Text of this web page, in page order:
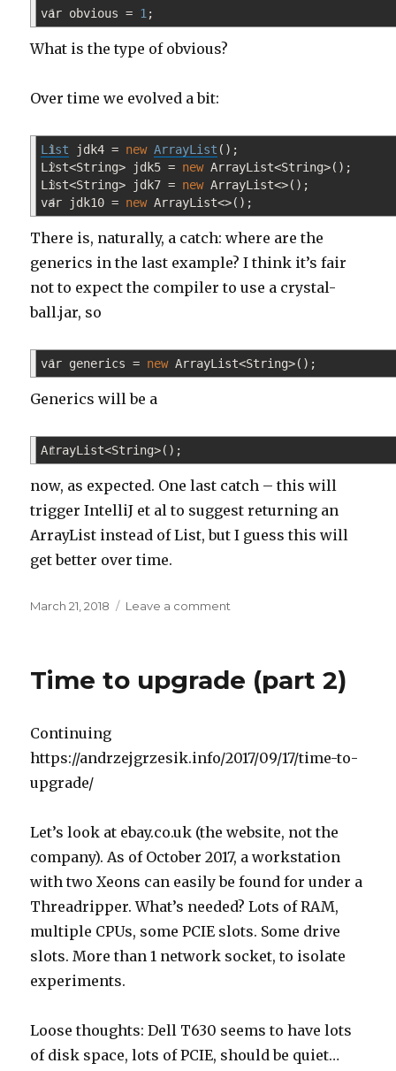
1
var obvious= 1 ;
What is the type of obvious?
Over time we evolved a bit:
1
2
3
4
List jdk4= new ArrayList ( ) ;
List<String> jdk5= newArrayList<String>( ) ;
List<String> jdk7= newArrayList<>( ) ;
var jdk10= newArrayList<>( ) ;
There is, naturally, a catch: where are the
generics in the last example? I think it’s fair
not to expect the compiler to use a crystal-
ball.jar, so
1
var generics= newArrayList<String>( ) ;
Generics will be a
1
ArrayList<String>( ) ;
now, as expected. One last catch – this will
trigger IntelliJ et al to suggest returning an
ArrayList instead of List, but I guess this will
get better over time.
Posted
March 21, 2018 Leave a comment
Time to upgrade (part 2)
Continuing
https://andrzejgrzesik.info/2017/09/17/time-to-
upgrade/
Let’s look at ebay.co.uk (the website, not the
company). As of October 2017, a workstation
with two Xeons can easily be found for under a
Threadripper. What’s needed? Lots of RAM,
multiple CPUs, some PCIE slots. Some drive
slots. More than 1 network socket, to isolate
experiments.
Loose thoughts: Dell T630 seems to have lots
of disk space, lots of PCIE, should be quiet…